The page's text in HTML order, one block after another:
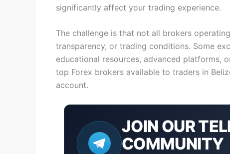
significantly affect your trading experience.
The challenge is that not all brokers
transparency, or trading conditions. Some
educational resources, advanced platforms,
top Forex brokers available to traders in
account.
JOIN OUR
COMMUNITY